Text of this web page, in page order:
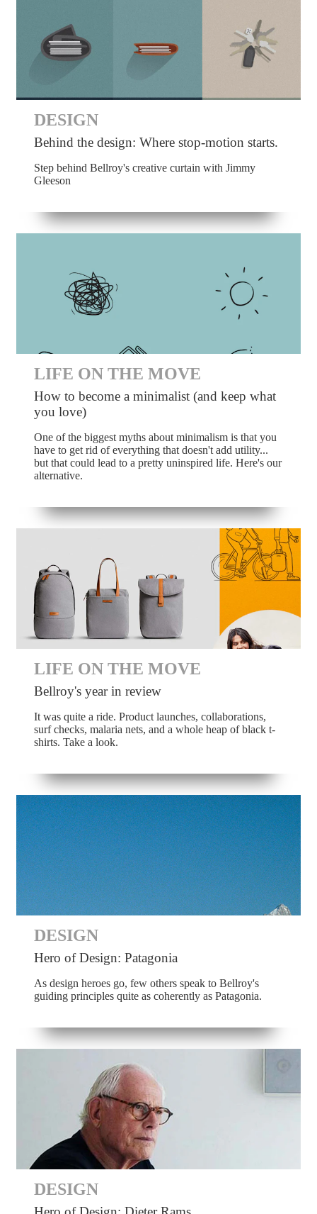
DESIGN
Behind the design: Where stop-motion starts.
Step behind Bellroy's creative curtain with Jimmy
Gleeson
LIFE ON THE MOVE
How to become a minimalist (and keep what
you love)
One of the biggest myths about minimalism is that you
have to get rid of everything that doesn't add utility...
but that could lead to a pretty uninspired life. Here's our
alternative.
LIFE ON THE MOVE
Bellroy's year in review
It was quite a ride. Product launches, collaborations,
surf checks, malaria nets, and a whole heap of black t-
shirts. Take a look.
DESIGN
Hero of Design: Patagonia
As design heroes go, few others speak to Bellroy's
guiding principles quite as coherently as Patagonia.
DESIGN